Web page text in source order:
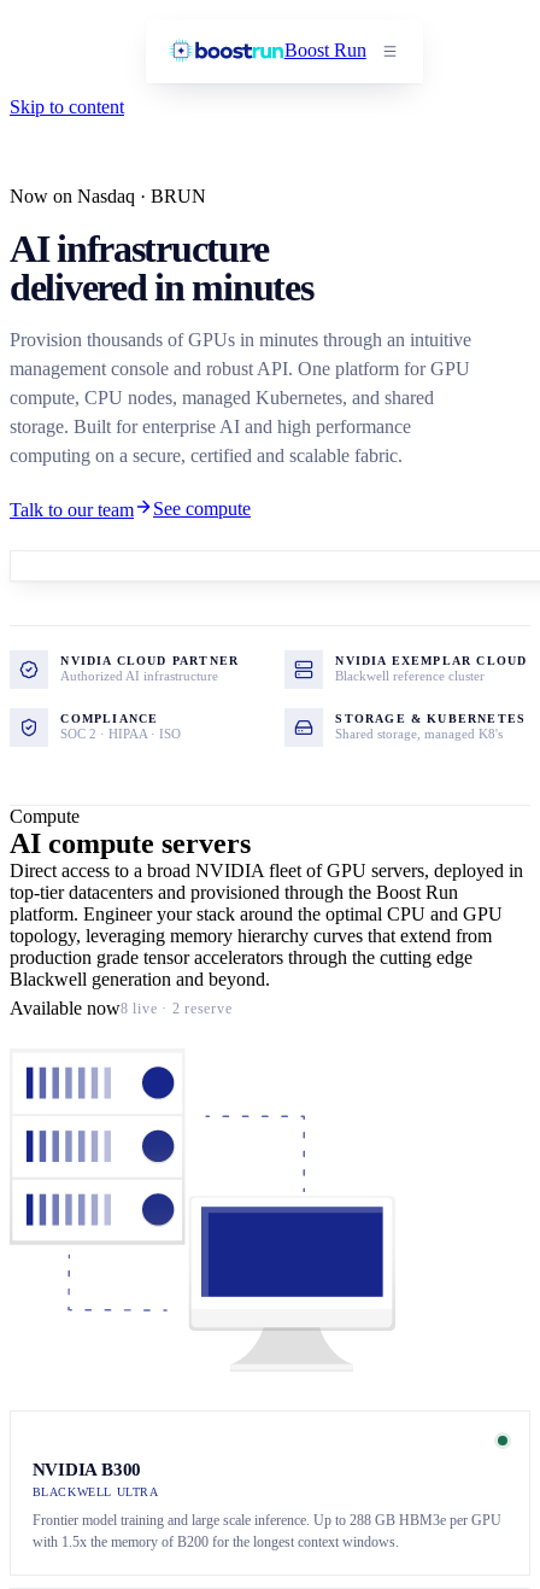
Skip to content
Boost Run
Now on Nasdaq · BRUN
AI infrastructure
delivered in minutes
Provision thousands of GPUs in minutes through an intuitive
management console and robust API. One platform for GPU
compute, CPU nodes, managed Kubernetes, and shared
storage. Built for enterprise AI and high performance
computing on a secure, certified and scalable fabric.
Talk to our team See compute
NVIDIA CLOUD PARTNER
Authorized AI infrastructure
NVIDIA EXEMPLAR CLOUD
Blackwell reference cluster
COMPLIANCE
SOC 2 · HIPAA · ISO
STORAGE & KUBERNETES
Shared storage, managed K8's
Compute
AI compute servers
Direct access to a broad NVIDIA fleet of GPU servers, deployed in
top-tier datacenters and provisioned through the Boost Run
platform. Engineer your stack around the optimal CPU and GPU
topology, leveraging memory hierarchy curves that extend from
production grade tensor accelerators through the cutting edge
Blackwell generation and beyond.
Available now8 live · 2 reserve
NVIDIA B300
BLACKWELL ULTRA
Frontier model training and large scale inference. Up to 288 GB HBM3e per GPU
with 1.5x the memory of B200 for the longest context windows.